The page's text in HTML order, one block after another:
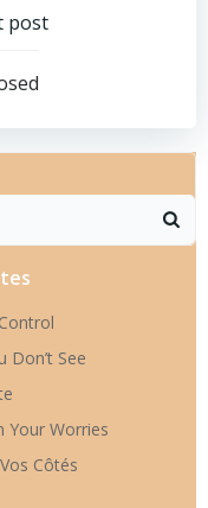
post
Don’t See
Your Worries
Côtés